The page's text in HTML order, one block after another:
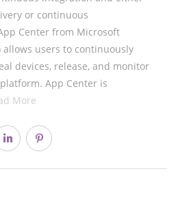
or continuous
Center from Microsoft
allows users to continuously
devices, release, and monitor
App Center is
More